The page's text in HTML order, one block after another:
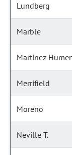
Lundberg
Marble
Martinez
Merrifield
Moreno
Neville T.